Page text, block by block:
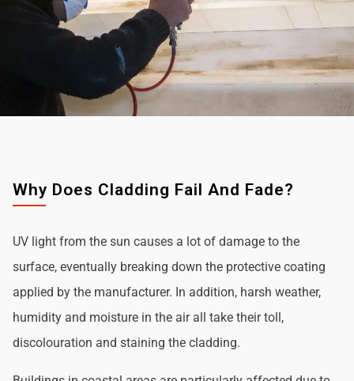
Why Does Cladding Fail And Fade?
UV light from the sun causes a lot of damage to the
surface, eventually breaking down the protective coating
applied by the manufacturer. In addition, harsh weather,
humidity and moisture in the air all take their toll,
discolouration and staining the cladding.